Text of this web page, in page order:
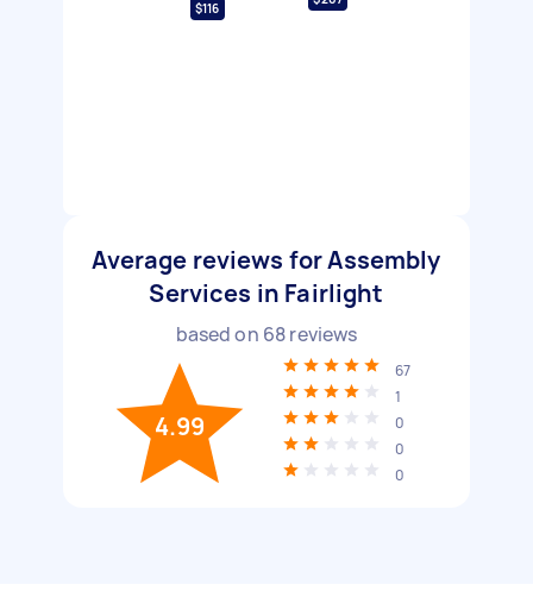
$116
Average reviews for Assembly
Services in Fairlight
based on 68reviews
4.99
67
1
0
0
0